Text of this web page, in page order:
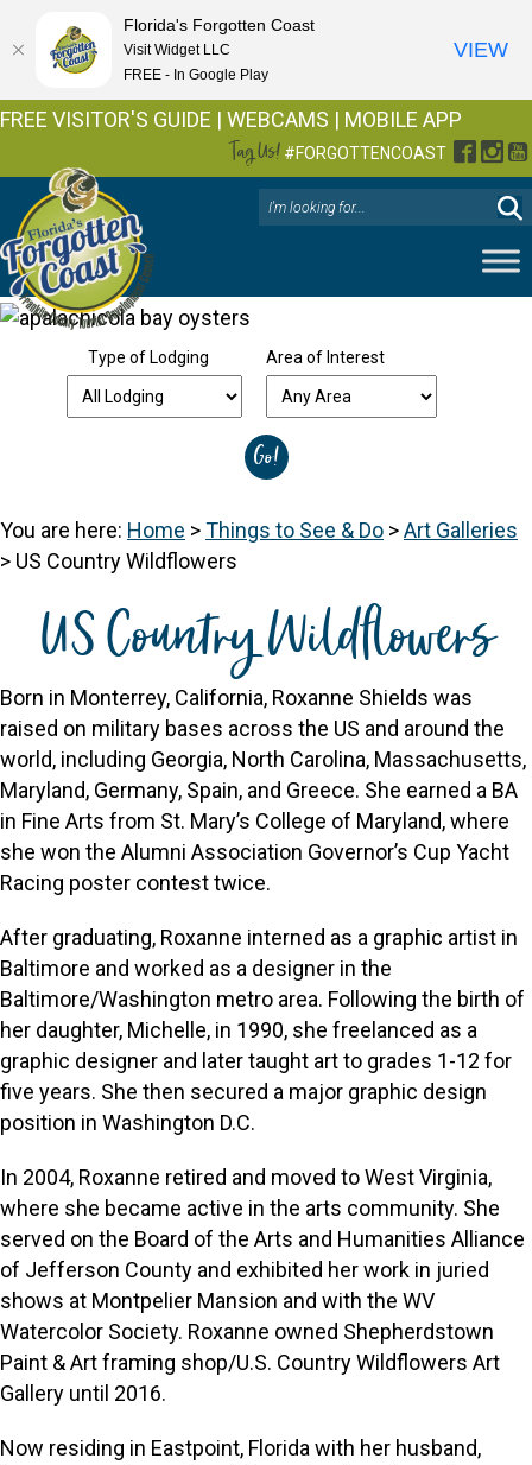
FREE VISITOR'S GUIDE | WEBCAMS | MOBILE APP
Tag Us! #FORGOTTENCOAST
Type of Lodging Area of Interest
You are here: Home >Things to See & Do >Art Galleries
> US Country Wildflowers
US Country Wildflowers
Born in Monterrey, California, Roxanne Shields was
raised on military bases across the US and around the
world, including Georgia, North Carolina, Massachusetts,
Maryland, Germany, Spain, and Greece. She earned a BA
in Fine Arts from St. Mary’s College of Maryland, where
she won the Alumni Association Governor’s Cup Yacht
Racing poster contest twice.
After graduating, Roxanne interned as a graphic artist in
Baltimore and worked as a designer in the
Baltimore/Washington metro area. Following the birth of
her daughter, Michelle, in 1990, she freelanced as a
graphic designer and later taught art to grades 1-12 for
five years. She then secured a major graphic design
position in Washington D.C.
In 2004, Roxanne retired and moved to West Virginia,
where she became active in the arts community. She
served on the Board of the Arts and Humanities Alliance
of Jefferson County and exhibited her work in juried
shows at Montpelier Mansion and with the WV
Watercolor Society. Roxanne owned Shepherdstown
Paint & Art framing shop/U.S. Country Wildflowers Art
Gallery until 2016.
Now residing in Eastpoint, Florida with her husband,
Florida's Forgotten Coast
Visit Widget LLC
FREE - In Google Play
VIEW